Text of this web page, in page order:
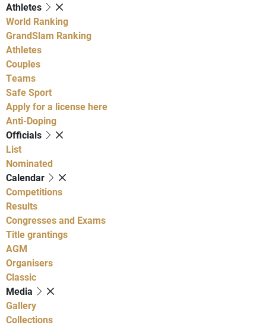
Athletes
World Ranking
GrandSlam Ranking
Athletes
Couples
Teams
Safe Sport
Apply for a license here
Anti-Doping
Officials
List
Nominated
Calendar
Competitions
Results
Congresses and Exams
Title grantings
AGM
Organisers
Classic
Media
Gallery
Collections